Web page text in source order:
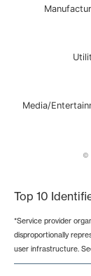
Media/
©
Top 10
*Service provider
disproportionally
user infrastructure.